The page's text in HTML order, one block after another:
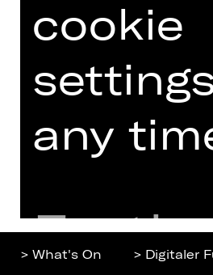
Newsletter
Booking Tickets
26/27
Press
> What's On > Digitaler
cookie
any